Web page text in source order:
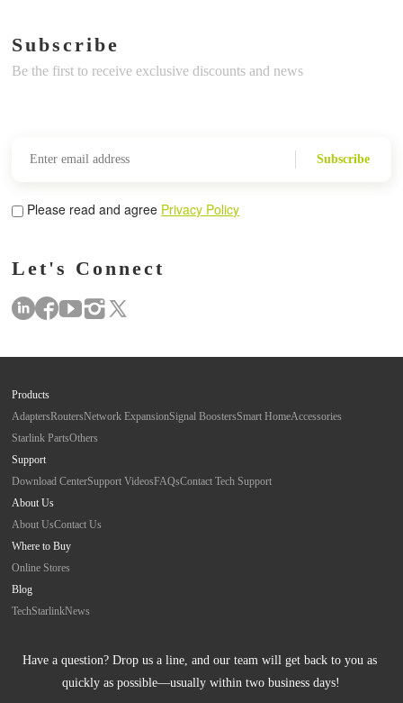
Subscribe
Be the first to receive exclusive discounts and news
Subscribe
Please read and agree Privacy Policy
Let's Connect
Products
AdaptersRoutersNetwork ExpansionSignal BoostersSmart HomeAccessories
Starlink PartsOthers
Support
Download CenterSupport VideosFAQsContact Tech Support
About Us
About UsContact Us
Where to Buy
Online Stores
Blog
TechStarlinkNews
Have a question? Drop us a line, and our team will get back to you as
quickly as possible—usually within two business days!